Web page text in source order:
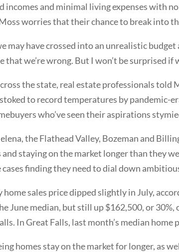
and minimal living expenses with no
worries that their chance to break into
may have crossed into an unrealistic
we’re wrong. But I won’t be surprised if
the state, real estate professionals told
to record temperatures by pandemic-
who’ve seen their aspirations
the Flathead Valley, Bozeman and
staying on the market longer than they
finding they need to dial down
home sales price dipped slightly in July,
June median, but still up $162,500, or
In Great Falls, last month’s median home
homes stay on the market for longer, as